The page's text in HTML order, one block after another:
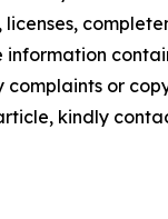
licenses,
or
kindly